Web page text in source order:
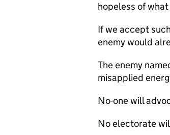
hopeless of
If we accept
enemy would
The enemy
misapplied
No-one will
No electorate